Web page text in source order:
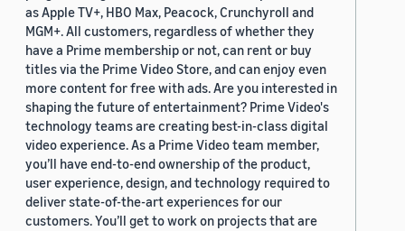
as Apple TV+, HBO Max, Peacock, Crunchyroll and
MGM+. All customers, regardless of whether they
have a Prime membership or not, can rent or buy
titles via the Prime Video Store, and can enjoy even
more content for free with ads. Are you interested in
shaping the future of entertainment? Prime Video's
technology teams are creating best-in-class digital
video experience. As a Prime Video team member,
you’ll have end-to-end ownership of the product,
user experience, design, and technology required to
deliver state-of-the-art experiences for our
customers. You’ll get to work on projects that are